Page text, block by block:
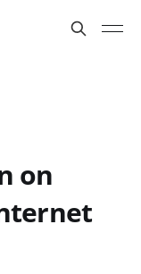
on